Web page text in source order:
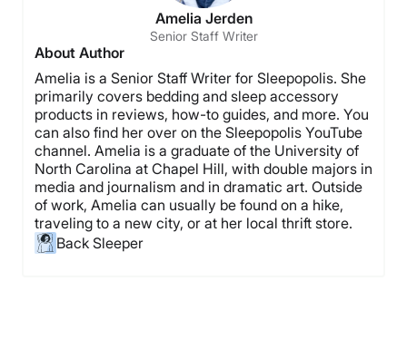
Amelia Jerden
Senior Staff Writer
About Author
Amelia is a Senior Staff Writer for Sleepopolis. She
primarily covers bedding and sleep accessory
products in reviews, how-to guides, and more. You
can also find her over on the Sleepopolis YouTube
channel. Amelia is a graduate of the University of
North Carolina at Chapel Hill, with double majors in
media and journalism and in dramatic art. Outside
of work, Amelia can usually be found on a hike,
traveling to a new city, or at her local thrift store.
Back Sleeper